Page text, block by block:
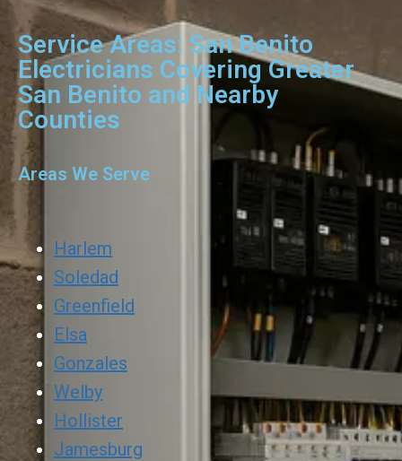
Service Areas: San Benito
Electricians Covering Greater
San Benito and Nearby
Counties
Areas We Serve
Harlem
Soledad
Greenfield
Elsa
Gonzales
Welby
Hollister
Jamesburg